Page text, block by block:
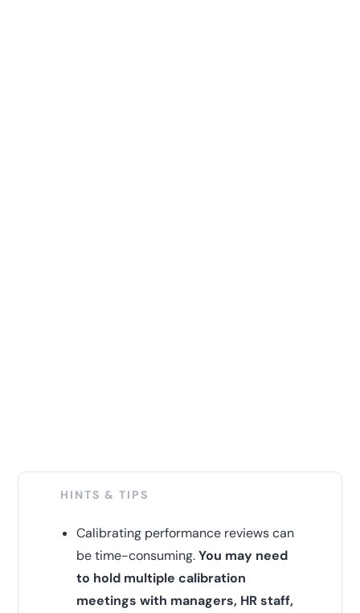
HINTS & TIPS
Calibrating performance reviews can
be time-consuming.You may need
to hold multiple calibration
meetings with managers, HR staff,